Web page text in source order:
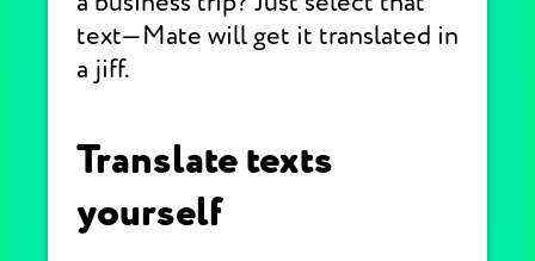
text—Mate will get it translated in
a jiff.
Translate texts
yourself